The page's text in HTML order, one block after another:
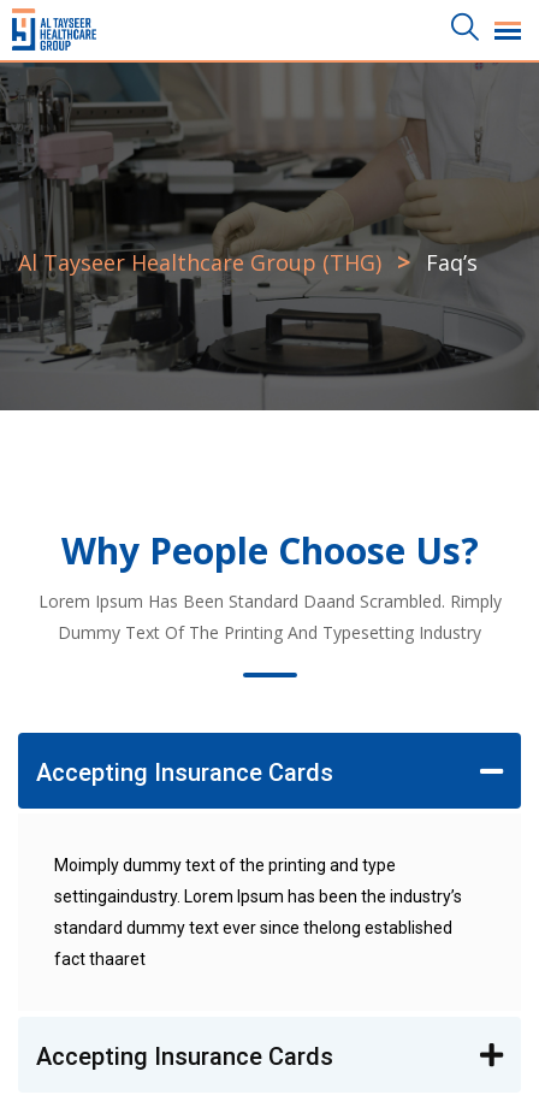
Al Tayseer Healthcare Group (THG) > Faq’s
Why People Choose Us?
Lorem Ipsum Has Been Standard Daand Scrambled. Rimply
Dummy Text Of The Printing And Typesetting Industry
Accepting Insurance Cards
Moimply dummy text of the printing and type
settingaindustry. Lorem Ipsum has been the industry’s
standard dummy text ever since thelong established
fact thaaret
Accepting Insurance Cards